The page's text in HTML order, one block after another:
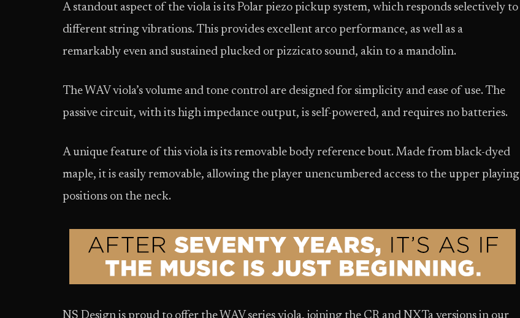
A standout aspect of the viola is its Polar piezo pickup system, which responds selectively to
different string vibrations. This provides excellent arco performance, as well as a
remarkably even and sustained plucked or pizzicato sound, akin to a mandolin.
The WAV viola’s volume and tone control are designed for simplicity and ease of use. The
passive circuit, with its high impedance output, is self-powered, and requires no batteries.
A unique feature of this viola is its removable body reference bout. Made from black-dyed
maple, it is easily removable, allowing the player unencumbered access to the upper playing
positions on the neck.